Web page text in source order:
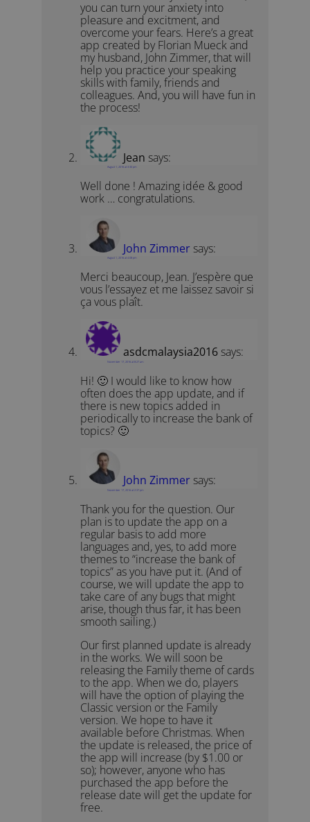
you can turn your anxiety into
pleasure and excitment, and
overcome your fears. Here’s a great
app created by Florian Mueck and
my husband, John Zimmer, that will
help you practice your speaking
skills with family, friends and
colleagues. And, you will have fun in
the process!
Jean says:
August 1, 2016 at 3:30 pm
Well done ! Amazing idée & good
work … congratulations.
John Zimmer says:
August 1, 2016 at 4:08 pm
Merci beaucoup, Jean. J’espère que
vous l’essayez et me laissez savoir si
ça vous plaît.
asdcmalaysia2016 says:
November 17, 2016 at 8:27 am
Hi! 🙂 I would like to know how
often does the app update, and if
there is new topics added in
periodically to increase the bank of
topics? 🙂
John Zimmer says:
November 17, 2016 at 2:37 pm
Thank you for the question. Our
plan is to update the app on a
regular basis to add more
languages and, yes, to add more
themes to “increase the bank of
topics” as you have put it. (And of
course, we will update the app to
take care of any bugs that might
arise, though thus far, it has been
smooth sailing.)
Our first planned update is already
in the works. We will soon be
releasing the Family theme of cards
to the app. When we do, players
will have the option of playing the
Classic version or the Family
version. We hope to have it
available before Christmas. When
the update is released, the price of
the app will increase (by $1.00 or
so); however, anyone who has
purchased the app before the
release date will get the update for
free.